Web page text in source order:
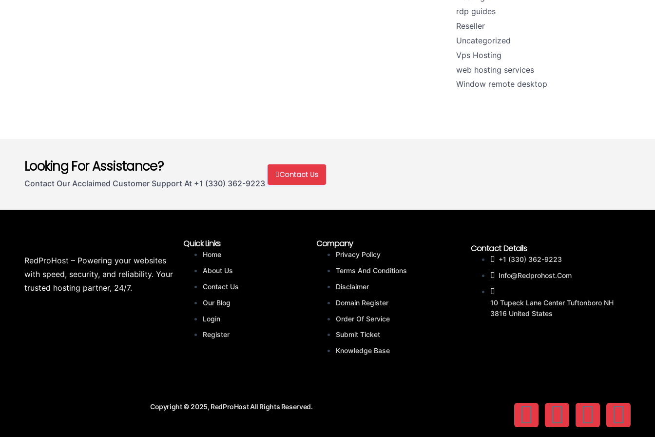
rdp guides
Reseller
Uncategorized
Vps Hosting
web hosting services
Window remote desktop
Looking For Assistance?
Contact Our Acclaimed Customer Support At +1 (330) 362-9223.
Contact Us
RedProHost – Powering your websites
with speed, security, and reliability. Your
trusted hosting partner, 24/7.
Quick Links
Home
About Us
Contact Us
Our Blog
Login
Register
Company
Privacy Policy
Terms And Conditions
Disclaimer
Domain Register
Order Of Service
Submit Ticket
Knowledge Base
Contact Details
+1 (330) 362-9223
Info@redprohost.com
10 Tupeck Lane Center Tuftonboro NH
3816 United States
Copyright © 2025, RedProHost All Rights Reserved.